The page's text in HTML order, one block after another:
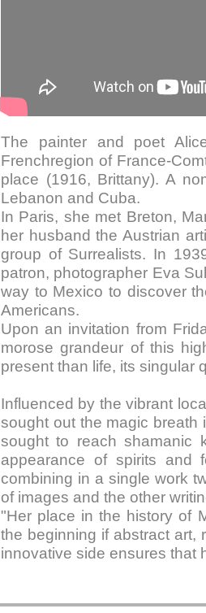
The painter and poet
Frenchregion of France-
place (1916, Brittany). A
Lebanon and Cuba.
In Paris, she met Breton,
her husband the Austrian
group of Surrealists. In
patron, photographer Eva
way to Mexico to discover
Americans.
Upon an invitation from
morose grandeur of this
present than life, its singular
Influenced by the vibrant
sought out the magic breath
sought to reach shamanic
appearance of spirits and
combining in a single work
of images and the other
"Her place in the history of
the beginning if abstract art,
innovative side ensures that